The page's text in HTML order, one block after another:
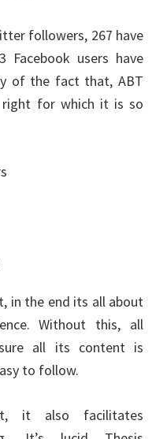
followers, 267 have
users have
of the fact that, ABT
for which it is so
in the end its all about
Without this, all
all its content is
to follow.
it also facilitates